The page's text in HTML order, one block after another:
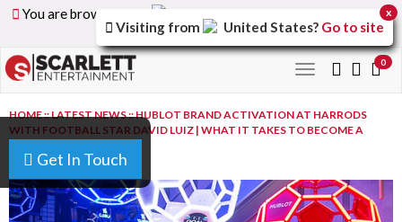
You are browsing the
version of
the site.
Toggle
navigation
0
Get In Touch
HOME::LATEST NEWS::HUBLOT BRAND ACTIVATION AT HARRODS
WITH FOOTBALL STAR DAVID LUIZ | WHAT IT TAKES TO BECOME A
Visiting from United States? Go to site
x